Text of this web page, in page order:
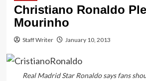
Christiano Ronaldo
Mourinho
Staff Writer January 10, 2013
Real Madrid Star Ronaldo says fans